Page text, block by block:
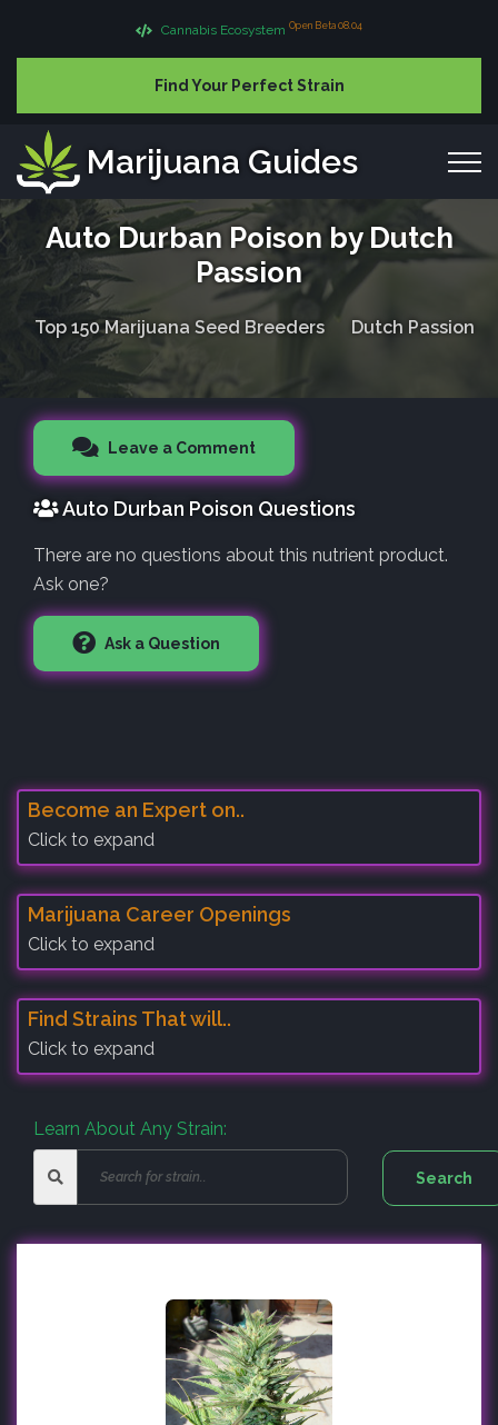
Cannabis Ecosystem Open Beta 08.04
Find Your Perfect Strain
Marijuana Guides
Auto Durban Poison by Dutch
Passion
Top 150 Marijuana Seed Breeders Dutch Passion
Leave a Comment
Auto Durban Poison Questions
There are no questions about this nutrient product.
Ask one?
Ask a Question
Become an Expert on..
Click to expand
Marijuana Career Openings
Click to expand
Find Strains That will..
Click to expand
Learn About Any Strain: